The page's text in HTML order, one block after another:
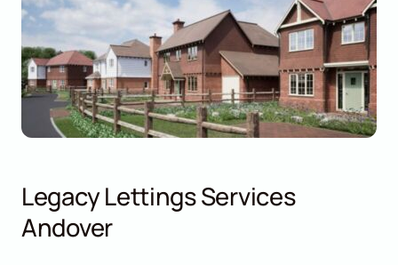
Legacy Lettings Services
Andover